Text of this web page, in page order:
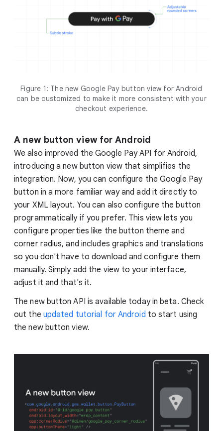
Figure 1: The new Google Pay button view for Android
can be customized to make it more consistent with your
checkout experience.
A new button view for Android
We also improved the Google Pay API for Android,
introducing a new button view that simplifies the
integration. Now, you can configure the Google Pay
button in a more familiar way and add it directly to
your XML layout. You can also configure the button
programmatically if you prefer. This view lets you
configure properties like the button theme and
corner radius, and includes graphics and translations
so you don't have to download and configure them
manually. Simply add the view to your interface,
adjust it and that's it.
The new button API is available today in beta. Check
out the updated tutorial for Android to start using
the new button view.